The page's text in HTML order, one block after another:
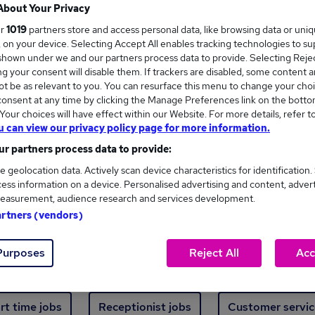
jobs - 508 added in the last 24 hours
skill, from just £15. Invest in your career
Trending jobs
start jobs Manager jobs Finance jobs
time jobs Receptionist jobs Customer
Your Privacy
1019 partners store and access personal data, like browsing data or
on your device. Selecting Accept All enables tracking technologies to
under we and our partners process data to provide. Selecting
your consent will disable them. If trackers are disabled, some content
be as relevant to you. You can resurface this menu to change your
at any time by clicking the Manage Preferences link on the
choices will have effect within our Website. For more details, refer
can view our privacy policy page for more information.
partners process data to provide:
geolocation data. Actively scan device characteristics for
information on a device. Personalised advertising and content,
audience research and services development.
(vendors)
Reject All